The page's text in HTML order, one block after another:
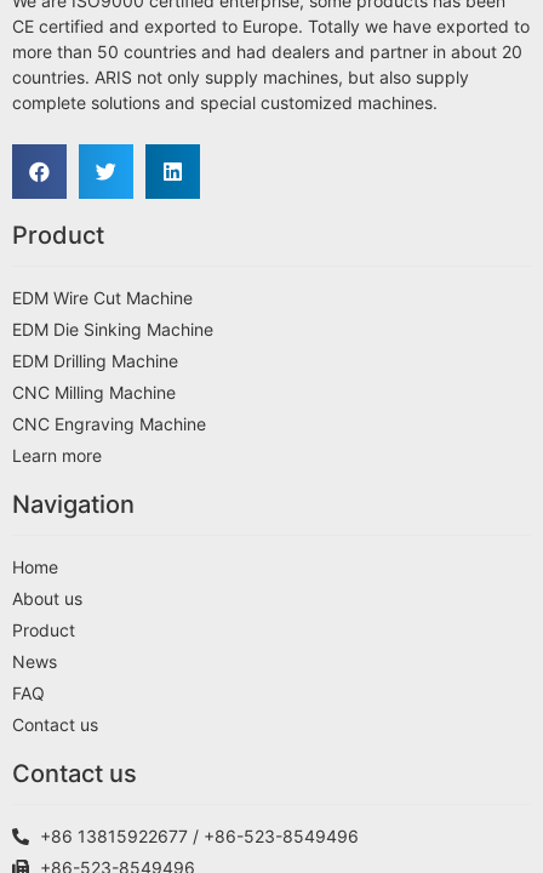
CE certified and exported to Europe. Totally we have exported to
more than 50 countries and had dealers and partner in about 20
countries. ARIS not only supply machines, but also supply
complete solutions and special customized machines.
Product
EDM Wire Cut Machine
EDM Die Sinking Machine
EDM Drilling Machine
CNC Milling Machine
CNC Engraving Machine
Learn more
Navigation
Home
About us
Product
News
FAQ
Contact us
Contact us
+86 13815922677 / +86-523-8549496
+86-523-8549496